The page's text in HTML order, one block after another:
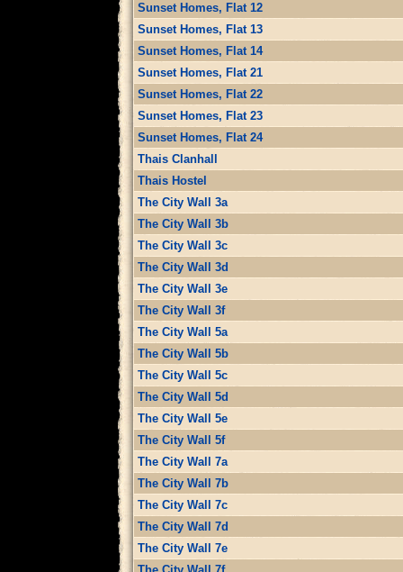
Sunset Homes, Flat 12
Sunset Homes, Flat 13
Sunset Homes, Flat 14
Sunset Homes, Flat 21
Sunset Homes, Flat 22
Sunset Homes, Flat 23
Sunset Homes, Flat 24
Thais Clanhall
Thais Hostel
The City Wall 3a
The City Wall 3b
The City Wall 3c
The City Wall 3d
The City Wall 3e
The City Wall 3f
The City Wall 5a
The City Wall 5b
The City Wall 5c
The City Wall 5d
The City Wall 5e
The City Wall 5f
The City Wall 7a
The City Wall 7b
The City Wall 7c
The City Wall 7d
The City Wall 7e